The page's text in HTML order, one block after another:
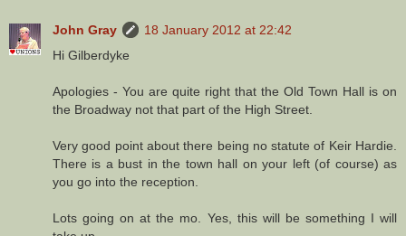
John Gray
18 January 2012 at 22:42
Hi Gilberdyke
Apologies - You are quite right that the Old Town Hall is on
the Broadway not that part of the High Street.
Very good point about there being no statute of Keir Hardie.
There is a bust in the town hall on your left (of course) as
you go into the reception.
Lots going on at the mo. Yes, this will be something I will